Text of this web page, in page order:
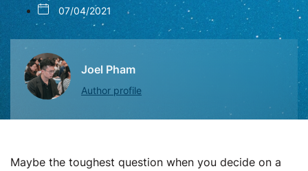
07/04/2021
Joel Pham
Author profile
Maybe the toughest question when you decide on a